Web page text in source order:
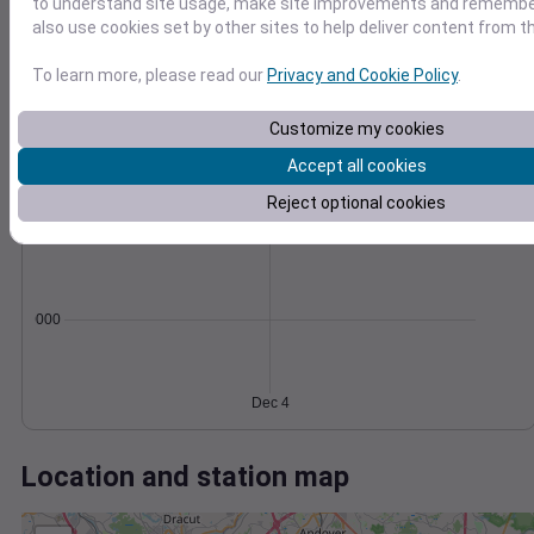
6
8
Dec 4
Accumulated Degree Days
0.000000
Dec 4
Location and station map
also use cookies set by other sites to help deliver content from
To learn more, please read our Privacy and Cookie Policy.
Customize my cookies
Accept all cookies
Reject optional cookies